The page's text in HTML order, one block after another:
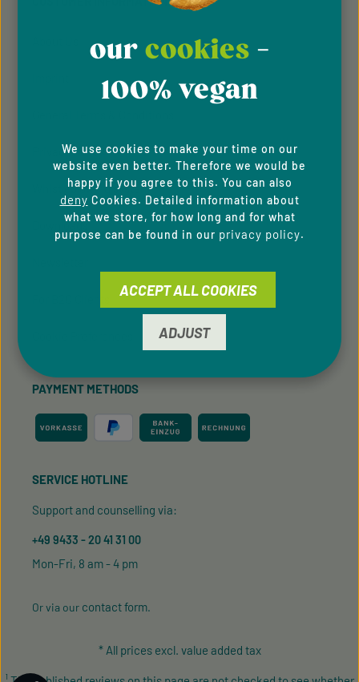
Privacy Policy
Whistleblowing system
Downloads
PAYMENT METHODS
SERVICE HOTLINE
Support and counselling via:
+49 9433 - 20 41 31 00
Mon-Fri, 8 am - 4 pm
Or via our contact form.
* All prices excl. value added tax
our cookies -
100% vegan
We use cookies to make your time on our
website even better. Therefore we would be
happy if you agree to this. You can also
deny Cookies. Detailed information about
what we store, for how long and for what
purpose can be found in our privacy policy.
ADJUST
ACCEPT ALL COOKIES